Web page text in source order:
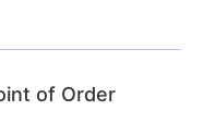
of Order